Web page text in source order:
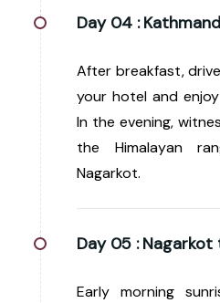
Day 04 :
After breakfast,
your hotel and
In the evening,
the Himalayan
Nagarkot.
Day 05 : Nagarkot
Early morning